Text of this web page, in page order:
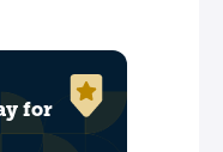
for